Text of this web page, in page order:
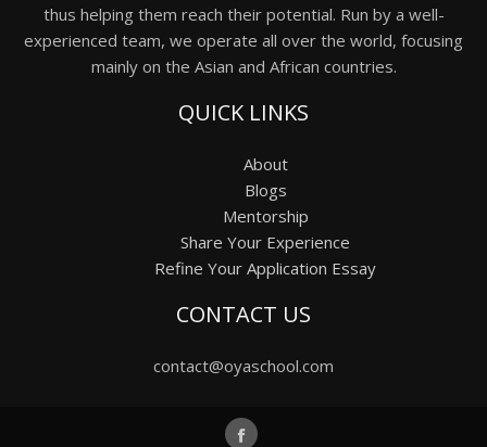
thus helping them reach their potential. Run by a well-
experienced team, we operate all over the world, focusing
mainly on the Asian and African countries.
QUICK LINKS
About
Blogs
Mentorship
Share Your Experience
Refine Your Application Essay
CONTACT US
contact@oyaschool.com